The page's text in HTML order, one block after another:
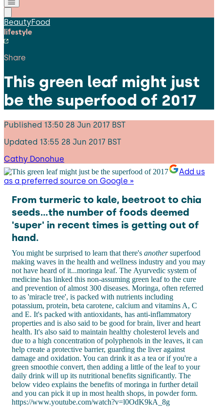
BeautyFood
lifestyle
Share
This green leaf might just
be the superfood of 2017
Published 13:50 28 Jun 2017 BST
Updated 13:55 28 Jun 2017 BST
Cathy Donohue
Add us
as a preferred source on Google »
From turmeric to kale, beetroot to chia
seeds...the number of foods deemed
'super' in recent times is getting out of
hand.
You might be surprised to learn that there's anothersuperfood
making waves in the health and wellness industry and you may
not have heard of it...moringa leaf. The Ayurvedic system of
medicine has linked this non-assuming green leaf to the cure
and prevention of almost 300 diseases. Moringa, often referred
to as 'miracle tree', is packed with nutrients including
potassium, protein, beta carotene, calcium and vitamins A, C
and E. It's packed with antioxidants, has anti-inflammatory
properties and is also said to be good for brain, liver and heart
health. It's also said to maintain healthy cholesterol levels and
due to a high concentration of polyphenols in the leaves, it can
help create a protective barrier, guarding the liver against
damage and oxidation. You can drink it as a tea or if you're a
green smoothie convert, then adding a little of the leaf to your
daily drink will up its nutritional benefits significantly. The
below video explains the benefits of moringa in further detail
and you can pick it up in most health shops, in powder form.
https://www.youtube.com/watch?v=l0OdK9kA_8g